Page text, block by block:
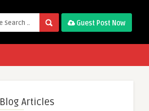
Guest Post Now
Blog Articles